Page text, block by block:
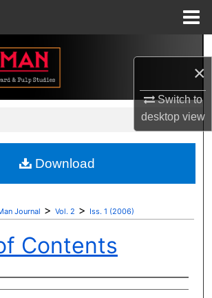
×
Switch to
desktopview
Search
Collections
Commons Network™
Journal > Vol. 2 > Iss. 1 (2006)
Contents
Download